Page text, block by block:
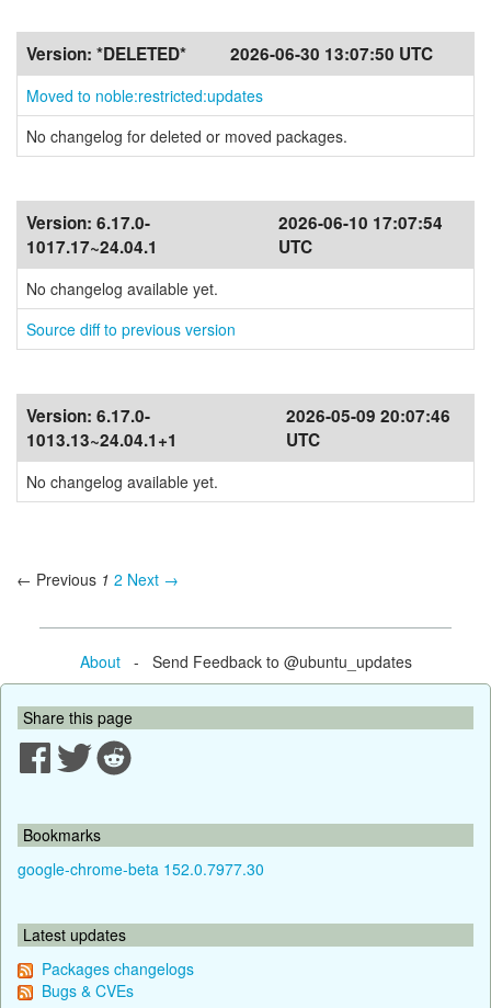
Version: *DELETED* 2026-06-30 13:07:50 UTC
Moved to noble:restricted:updates
No changelog for deleted or moved packages.
Version: 6.17.0-
1017.17~24.04.1
2026-06-10 17:07:54
UTC
No changelog available yet.
Source diff to previous version
Version: 6.17.0-
1013.13~24.04.1+1
2026-05-09 20:07:46
UTC
No changelog available yet.
← Previous 1 2 Next →
About- Send Feedback to @ubuntu_updates
Share this page
Bookmarks
google-chrome-beta 152.0.7977.30
Latest updates
Packages changelogs
Bugs & CVEs